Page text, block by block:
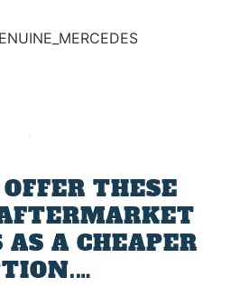
THESE
AS A CHEAPER